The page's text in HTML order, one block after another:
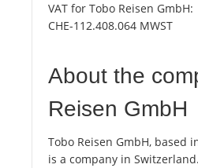
VAT for Tobo Reisen GmbH:
CHE-112.408.064 MWST
About the
Reisen GmbH
Tobo Reisen GmbH, based
is a company in